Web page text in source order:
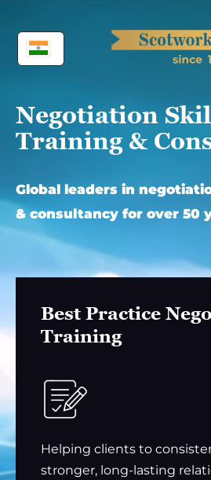
content
Negotiation
Training &
Global leaders in
& consultancy for over 50
Best Practice
Training
Helping clients to
stronger, long-lasting